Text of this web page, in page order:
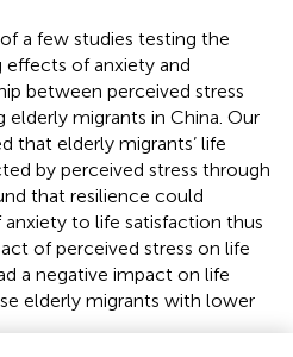
a few studies testing the
of anxiety and
between perceived stress
migrants in China. Our
that elderly migrants’ life
by perceived stress through
that resilience could
to life satisfaction thus
of perceived stress on life
a negative impact on life
elderly migrants with lower